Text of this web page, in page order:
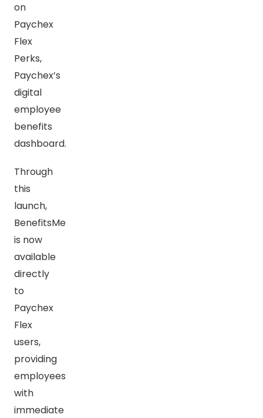
on
Paychex
Flex
Perks,
Paychex’s
digital
employee
benefits
dashboard.
Through
this
launch,
BenefitsMe
is now
available
directly
to
Paychex
Flex
users,
providing
employees
with
immediate